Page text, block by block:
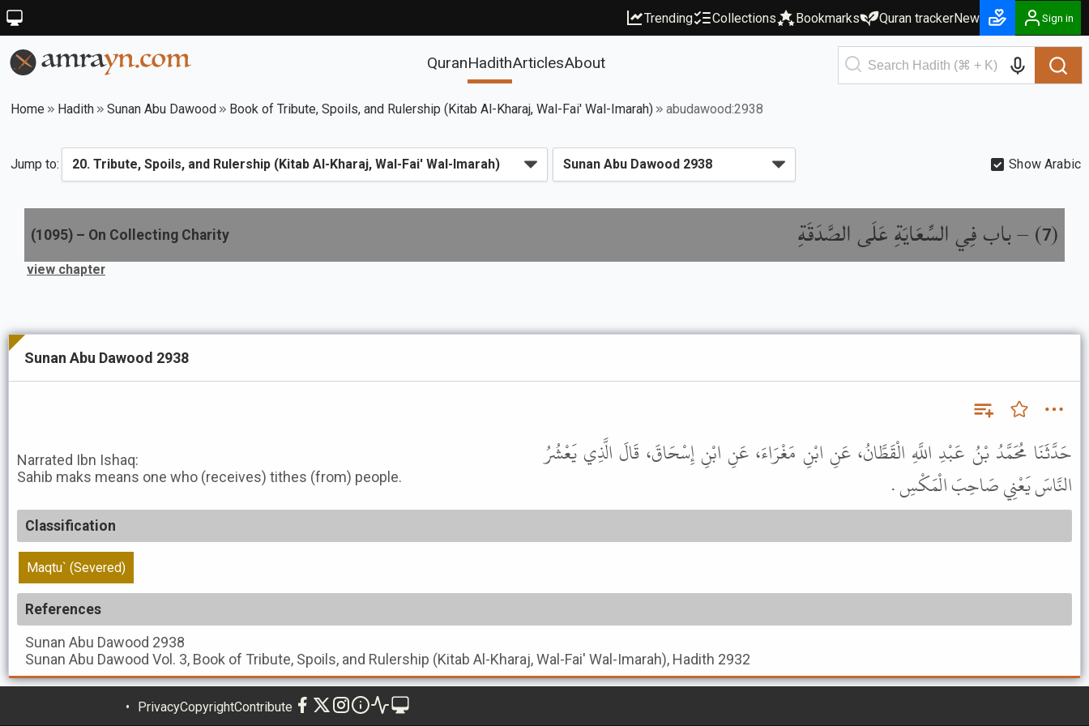
Trending Collections Bookmarks Quran trackerNew Sign in
QuranHadithArticlesAbout
Home Hadith Sunan Abu Dawood Book of Tribute, Spoils, and Rulership (Kitab Al-Kharaj, Wal-Fai' Wal-Imarah) abudawood:2938
Jump to: Show Arabic
(
7
) –باب فِي السِّعَايَةِ عَلَى الصَّدَقَةِ (1095) – On Collecting Charity
view chapter
Sunan Abu Dawood 2938
Narrated Ibn Ishaq:
Sahib maks means one who (receives) tithes (from) people.
حَدَّثَنَا مُحَمَّدُ بْنُ عَبْدِ اللَّهِ الْقَطَّانُ، عَنِ ابْنِ مَغْرَاءَ، عَنِ ابْنِ إِسْحَاقَ، قَالَ الَّذِي يَعْشُرُ
النَّاسَ يَعْنِي صَاحِبَ الْمَكْسِ .
Classification
Maqtu` (Severed)
References
Sunan Abu Dawood 2938
Sunan Abu Dawood Vol. 3, Book of Tribute, Spoils, and Rulership (Kitab Al-Kharaj, Wal-Fai' Wal-Imarah), Hadith 2932
PrivacyCopyrightContribute